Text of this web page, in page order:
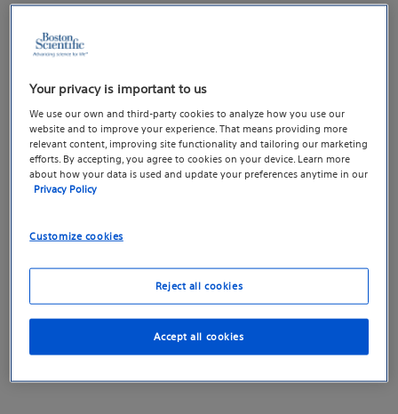
precautions before taking off.
Your privacy is important to us
We use our own and third-party cookies to analyze how you use our
website and to improve your experience. That means providing more
relevant content, improving site functionality and tailoring our marketing
efforts. By accepting, you agree to cookies on your device. Learn more
about how your data is used and update your preferences anytime in our
Privacy Policy
Customize cookies
Reject all cookies
Accept all cookies